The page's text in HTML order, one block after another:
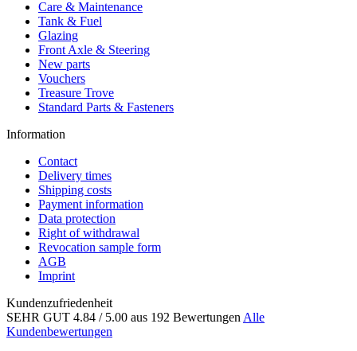
Care & Maintenance
Tank & Fuel
Glazing
Front Axle & Steering
New parts
Vouchers
Treasure Trove
Standard Parts & Fasteners
Information
Contact
Delivery times
Shipping costs
Payment information
Data protection
Right of withdrawal
Revocation sample form
AGB
Imprint
Kundenzufriedenheit
SEHR GUT 4.84 / 5.00 aus 192 Bewertungen Alle
Kundenbewertungen